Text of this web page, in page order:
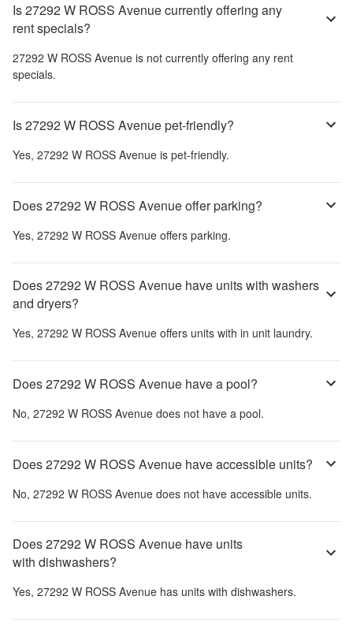
Is 27292 W ROSS Avenue currently offering any
rent specials?
27292 W ROSS Avenue is not currently offering any rent
specials.
Is 27292 W ROSS Avenue pet-friendly?
Yes, 27292 W ROSS Avenue is pet-friendly.
Does 27292 W ROSS Avenue offer parking?
Yes, 27292 W ROSS Avenue offers parking.
Does 27292 W ROSS Avenue have units with washers
and dryers?
Yes, 27292 W ROSS Avenue offers units with in unit laundry.
Does 27292 W ROSS Avenue have a pool?
No, 27292 W ROSS Avenue does not have a pool.
Does 27292 W ROSS Avenue have accessible units?
No, 27292 W ROSS Avenue does not have accessible units.
Does 27292 W ROSS Avenue have units
with dishwashers?
Yes, 27292 W ROSS Avenue has units with dishwashers.